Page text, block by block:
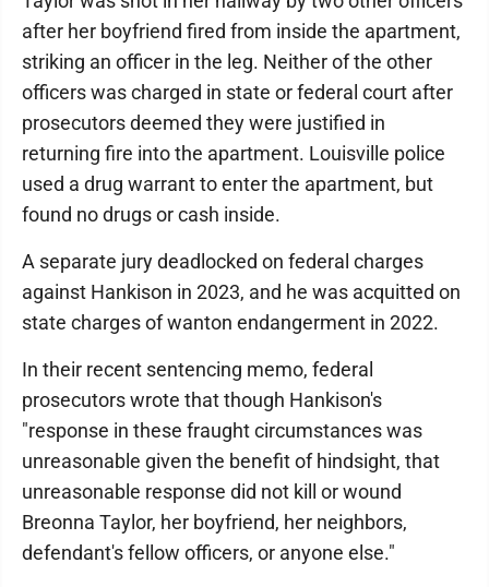
after her boyfriend fired from inside the apartment,
striking an officer in the leg. Neither of the other
officers was charged in state or federal court after
prosecutors deemed they were justified in
returning fire into the apartment. Louisville police
used a drug warrant to enter the apartment, but
found no drugs or cash inside.
A separate jury deadlocked on federal charges
against Hankison in 2023, and he was acquitted on
state charges of wanton endangerment in 2022.
In their recent sentencing memo, federal
prosecutors wrote that though Hankison's
"response in these fraught circumstances was
unreasonable given the benefit of hindsight, that
unreasonable response did not kill or wound
Breonna Taylor, her boyfriend, her neighbors,
defendant's fellow officers, or anyone else."